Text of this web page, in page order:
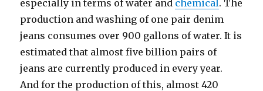
especially in terms of water and chemical. The
production and washing of one pair denim
jeans consumes over 900 gallons of water. It is
estimated that almost five billion pairs of
jeans are currently produced in every year.
And for the production of this, almost 420